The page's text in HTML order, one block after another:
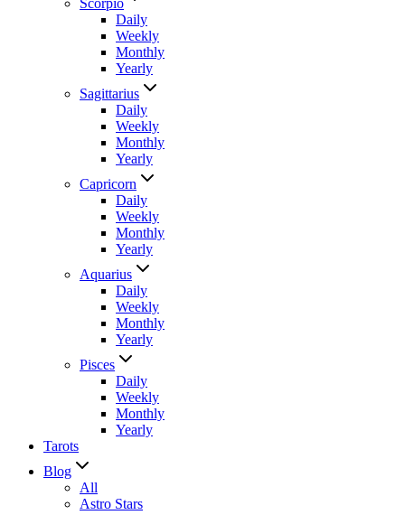
Daily
Weekly
Monthly
Yearly
Sagittarius
Daily
Weekly
Monthly
Yearly
Capricorn
Daily
Weekly
Monthly
Yearly
Aquarius
Daily
Weekly
Monthly
Yearly
Pisces
Daily
Weekly
Monthly
Yearly
Tarots
Blog
All
Astro Stars